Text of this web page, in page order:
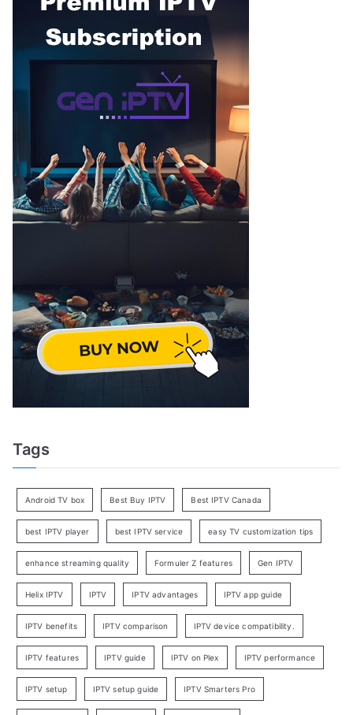
Tags
Android TV box Best Buy IPTV Best IPTV Canada
best IPTV player best IPTV service easy TV customization tips
enhance streaming quality Formuler Z features Gen IPTV
Helix IPTV IPTV IPTV advantages IPTV app guide
IPTV benefits IPTV comparison IPTV device compatibility.
IPTV features IPTV guide IPTV on Plex IPTV performance
IPTV setup IPTV setup guide IPTV Smarters Pro